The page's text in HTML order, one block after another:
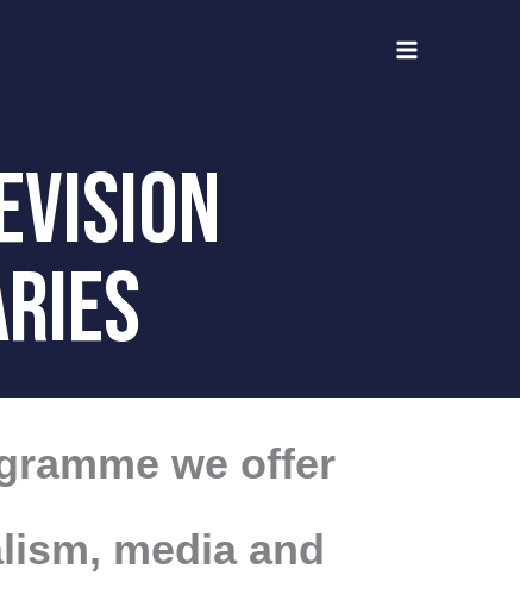
we offer
media and